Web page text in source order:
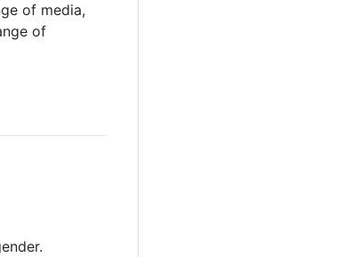
of media,
of